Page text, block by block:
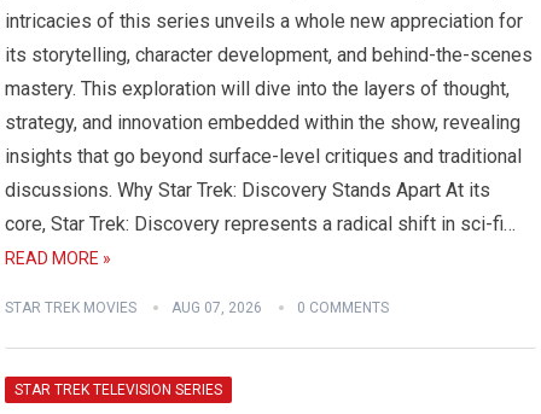
intricacies of this series unveils a whole new appreciation for
its storytelling, character development, and behind-the-scenes
mastery. This exploration will dive into the layers of thought,
strategy, and innovation embedded within the show, revealing
insights that go beyond surface-level critiques and traditional
discussions. Why Star Trek: Discovery Stands Apart At its
core, Star Trek: Discovery represents a radical shift in sci-fi…
READ MORE »
STAR TREK MOVIES AUG 07, 2026 0 COMMENTS
STAR TREK TELEVISION SERIES